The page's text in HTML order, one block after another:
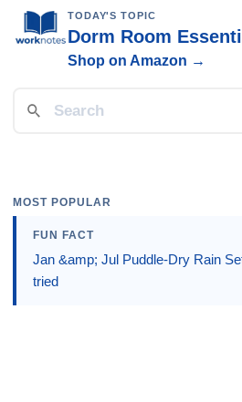
TODAY'S TOPIC
Dorm Room
Shop on Amazon →
MOST POPULAR
FUN FACT
Jan &amp; Jul Puddle-Dry Rain
tried